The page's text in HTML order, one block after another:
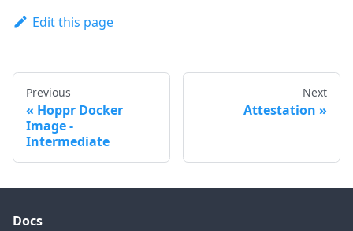
Edit this page
Previous
Hoppr Docker
Image -
Intermediate
Next
Attestation
Docs